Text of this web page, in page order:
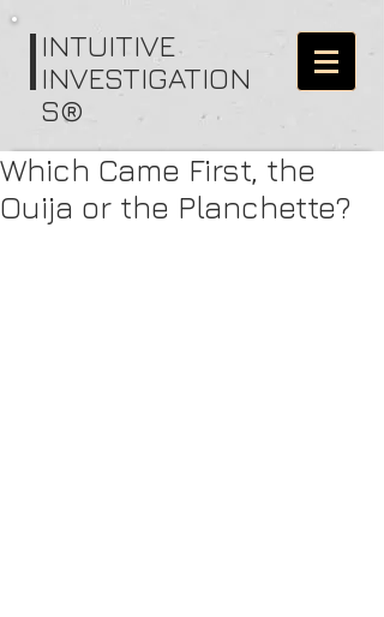
INTUITIVE
INVESTIGATION
S®
Which Came First, the
Ouija or the Planchette?